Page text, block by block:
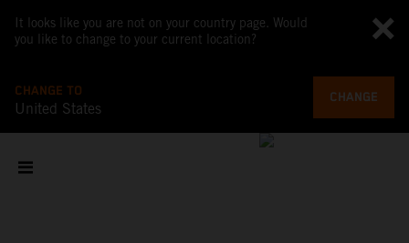
It looks like you are not on your country page. Would
you like to change to your current location?
CHANGE TO
United States
CHANGE